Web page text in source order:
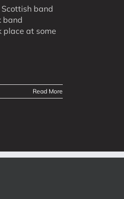
band
band
at some
Read More